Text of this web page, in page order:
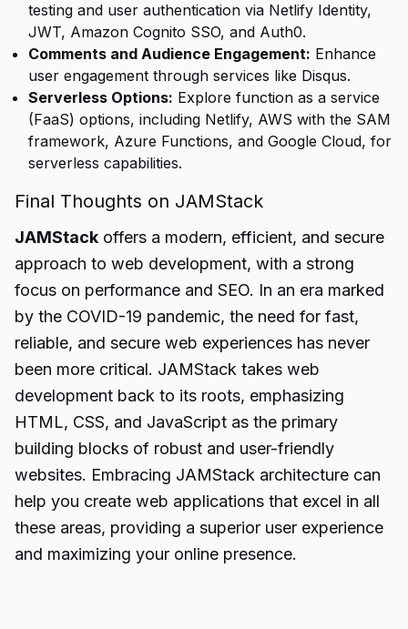
testing and user authentication via Netlify Identity,
JWT, Amazon Cognito SSO, and Auth0.
Comments and Audience Engagement: Enhance
user engagement through services like Disqus.
Serverless Options: Explore function as a service
(FaaS) options, including Netlify, AWS with the SAM
framework, Azure Functions, and Google Cloud, for
serverless capabilities.
Final Thoughts on JAMStack
JAMStack offers a modern, efficient, and secure
approach to web development, with a strong
focus on performance and SEO. In an era marked
by the COVID-19 pandemic, the need for fast,
reliable, and secure web experiences has never
been more critical. JAMStack takes web
development back to its roots, emphasizing
HTML, CSS, and JavaScript as the primary
building blocks of robust and user-friendly
websites. Embracing JAMStack architecture can
help you create web applications that excel in all
these areas, providing a superior user experience
and maximizing your online presence.